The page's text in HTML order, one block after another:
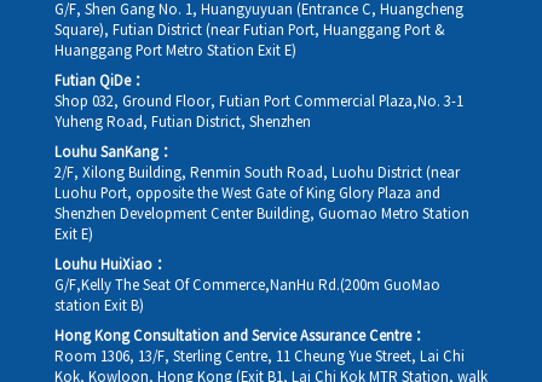
G/F, Shen Gang No. 1, Huangyuyuan (Entrance C, Huangcheng
Square), Futian District (near Futian Port, Huanggang Port &
Huanggang Port Metro Station Exit E)
Futian QiDe：
Shop 032, Ground Floor, Futian Port Commercial Plaza,No. 3-1
Yuheng Road, Futian District, Shenzhen
Louhu SanKang：
2/F, Xilong Building, Renmin South Road, Luohu District (near
Luohu Port, opposite the West Gate of King Glory Plaza and
Shenzhen Development Center Building, Guomao Metro Station
Exit E)
Louhu HuiXiao：
G/F,Kelly The Seat Of Commerce,NanHu Rd.(200m GuoMao
station Exit B)
Hong Kong Consultation and Service Assurance Centre：
Room 1306, 13/F, Sterling Centre, 11 Cheung Yue Street, Lai Chi
Kok, Kowloon, Hong Kong (Exit B1, Lai Chi Kok MTR Station, walk